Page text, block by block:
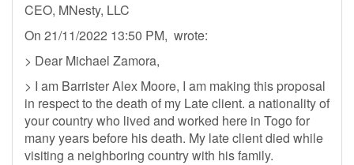
CEO, MNesty, LLC
On 21/11/2022 13:50 PM, wrote:
> Dear Michael Zamora,
> I am Barrister Alex Moore, I am making this proposal
in respect to the death of my Late client. a nationality of
your country who lived and worked here in Togo for
many years before his death. My late client died while
visiting a neighboring country with his family.